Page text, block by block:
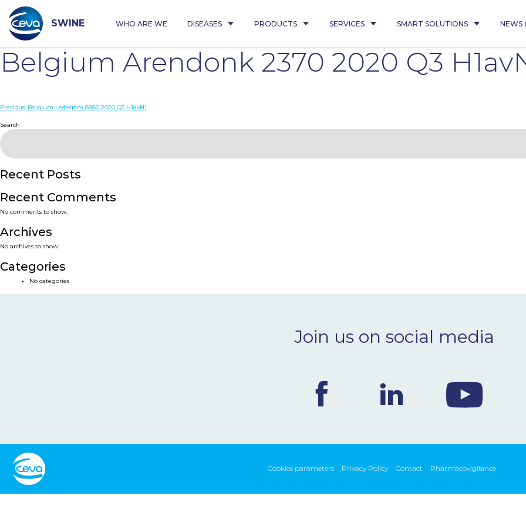
content
SWINE WHO ARE WE DISEASES PRODUCTS SERVICES SMART SOLUTIONS NEWS
Belgium Arendonk 2370 2020 Q3
Post
navigation
Previous: Belgium Ledegem 8880 2020 Q3 H1avN1
Search
Recent Posts
Recent Comments
No comments to show.
Archives
No archives to show.
Categories
No categories
Join us on social media
Cookies parameters Privacy Policy Contact Pharmacovigilance